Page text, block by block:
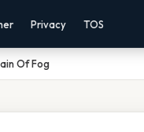
Privacy TOS
Of Fog